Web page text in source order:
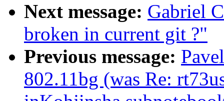
Next message: Gabriel
broken in current git ?"
Previous message:
802.11bg (was Re: